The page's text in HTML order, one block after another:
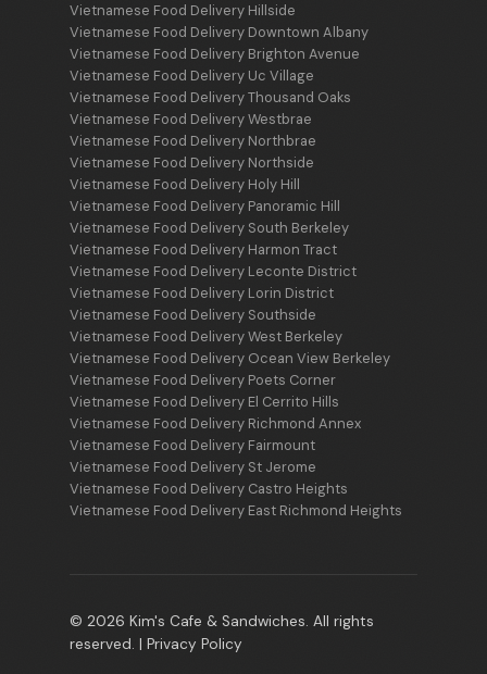
Vietnamese Food Delivery Hillside
Vietnamese Food Delivery Downtown Albany
Vietnamese Food Delivery Brighton Avenue
Vietnamese Food Delivery Uc Village
Vietnamese Food Delivery Thousand Oaks
Vietnamese Food Delivery Westbrae
Vietnamese Food Delivery Northbrae
Vietnamese Food Delivery Northside
Vietnamese Food Delivery Holy Hill
Vietnamese Food Delivery Panoramic Hill
Vietnamese Food Delivery South Berkeley
Vietnamese Food Delivery Harmon Tract
Vietnamese Food Delivery Leconte District
Vietnamese Food Delivery Lorin District
Vietnamese Food Delivery Southside
Vietnamese Food Delivery West Berkeley
Vietnamese Food Delivery Ocean View Berkeley
Vietnamese Food Delivery Poets Corner
Vietnamese Food Delivery El Cerrito Hills
Vietnamese Food Delivery Richmond Annex
Vietnamese Food Delivery Fairmount
Vietnamese Food Delivery St Jerome
Vietnamese Food Delivery Castro Heights
Vietnamese Food Delivery East Richmond Heights
© 2026 Kim's Cafe & Sandwiches. All rights
reserved. | Privacy Policy